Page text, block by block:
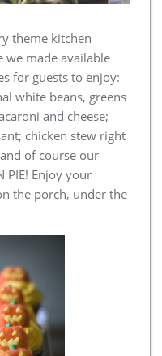
theme kitchen
we made available
for guests to enjoy:
white beans, greens
and cheese;
chicken stew right
of course our
PIE! Enjoy your
the porch, under the